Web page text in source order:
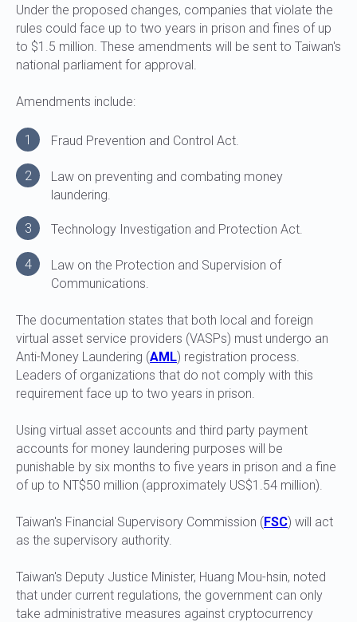
Under the proposed changes, companies that violate the
rules could face up to two years in prison and fines of up
to $1.5 million. These amendments will be sent to Taiwan's
national parliament for approval.
Amendments include:
1 Fraud Prevention and Control Act.
2
Law on preventing and combating money
laundering.
3 Technology Investigation and Protection Act.
4
Law on the Protection and Supervision of
Communications.
The documentation states that both local and foreign
virtual asset service providers (VASPs) must undergo an
Anti-Money Laundering (AML) registration process.
Leaders of organizations that do not comply with this
requirement face up to two years in prison.
Using virtual asset accounts and third party payment
accounts for money laundering purposes will be
punishable by six months to five years in prison and a fine
of up to NT$50 million (approximately US$1.54 million).
Taiwan's Financial Supervisory Commission (FSC) will act
as the supervisory authority.
Taiwan's Deputy Justice Minister, Huang Mou-hsin, noted
that under current regulations, the government can only
take administrative measures against cryptocurrency